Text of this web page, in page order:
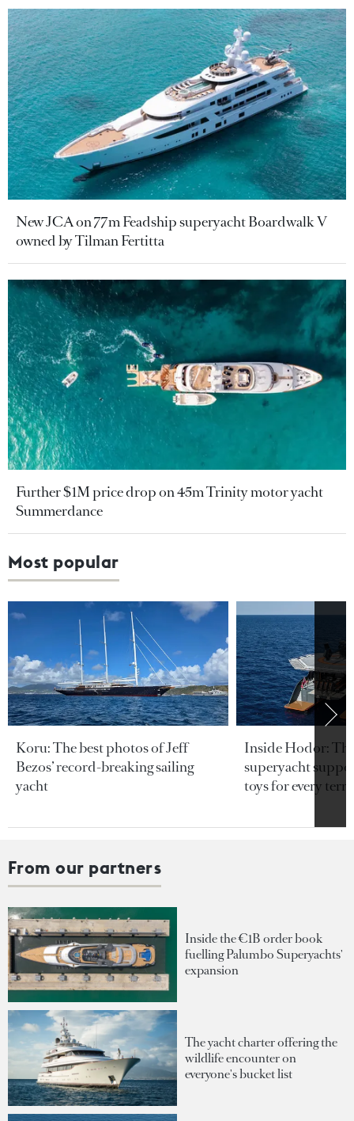
New JCA on 77m Feadship superyacht Boardwalk V
owned by Tilman Fertitta
Further $1M price drop on 45m Trinity motor yacht
Summerdance
Most popular
Koru: The best photos of Jeff
Bezos’ record-breaking sailing
yacht
Inside Hodor:
superyacht
toys for every
From our partners
Inside the €1B order book
fuelling Palumbo Superyachts'
expansion
The yacht charter offering the
wildlife encounter on
everyone's bucket list